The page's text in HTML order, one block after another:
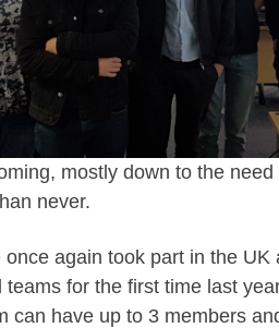
mostly down to the
never.
again took part in the UK
for the first time last
can have up to 3 members